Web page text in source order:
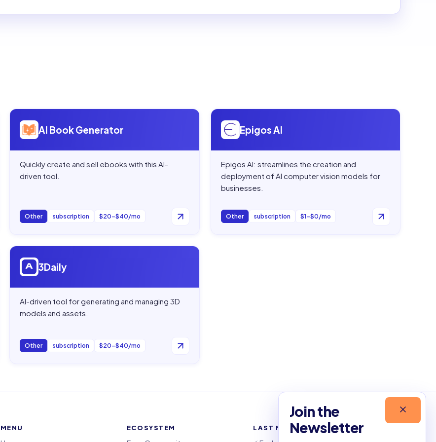
Open
AI Book Generator
Quickly create and sell ebooks with this AI-
driven tool.
Other subscription $20–$40/mo
Open
Epigos AI
Epigos AI: streamlines the creation and
deployment of AI computer vision models for
businesses.
Other subscription $1–$0/mo
Open
3Daily
AI-driven tool for generating and managing 3D
models and assets.
Other subscription $20–$40/mo
Join the
Newsletter
MENU ECOSYSTEM LAST NEWSLETTERS